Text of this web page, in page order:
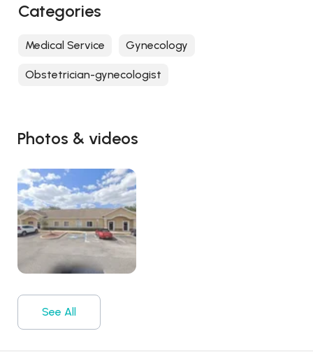
Photos & videos
See All
Categories
Medical Service Gynecology
Obstetrician-gynecologist